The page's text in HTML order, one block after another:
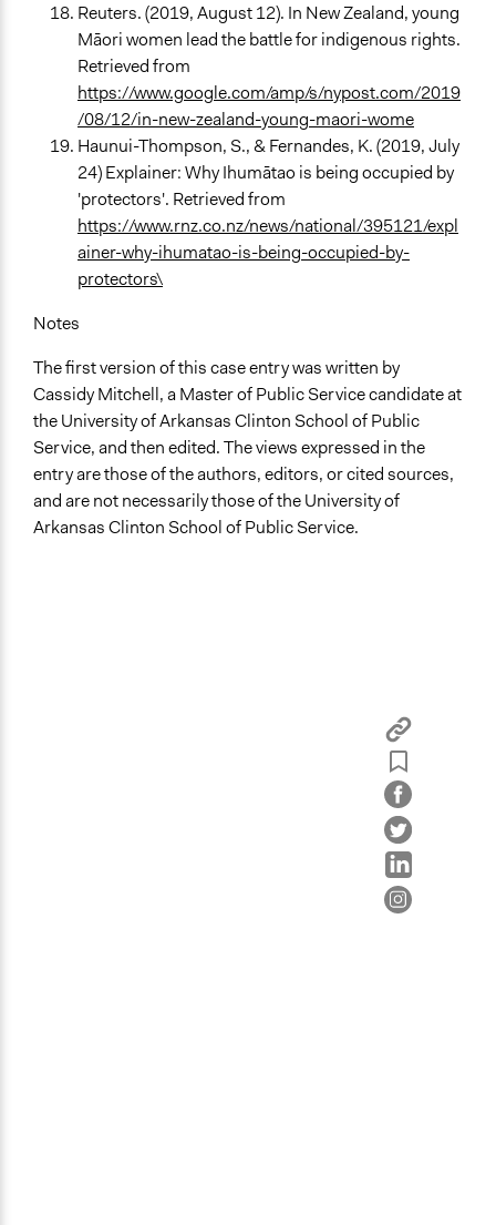
Reuters. (2019, August 12). In New Zealand, young
Māori women lead the battle for indigenous rights.
Retrieved from
https://www.google.com/amp/s/nypost.com/2019
/08/12/in-new-zealand-young-maori-wome
Haunui-Thompson, S., & Fernandes, K. (2019, July
24) Explainer: Why Ihumātao is being occupied by
'protectors'. Retrieved from
https://www.rnz.co.nz/news/national/395121/expl
ainer-why-ihumatao-is-being-occupied-by-
protectors\
Notes
The first version of this case entry was written by
Cassidy Mitchell, a Master of Public Service candidate at
the University of Arkansas Clinton School of Public
Service, and then edited. The views expressed in the
entry are those of the authors, editors, or cited sources,
and are not necessarily those of the University of
Arkansas Clinton School of Public Service.